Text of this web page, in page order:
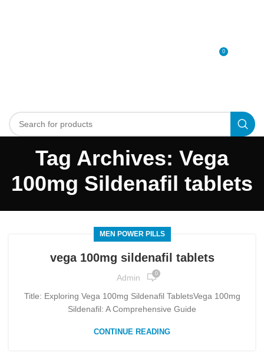
0
Tag Archives: Vega
100mg Sildenafil tablets
MEN POWER PILLS
vega 100mg sildenafil tablets
Admin 0
Title: Exploring Vega 100mg Sildenafil TabletsVega 100mg
Sildenafil: A Comprehensive Guide
CONTINUE READING